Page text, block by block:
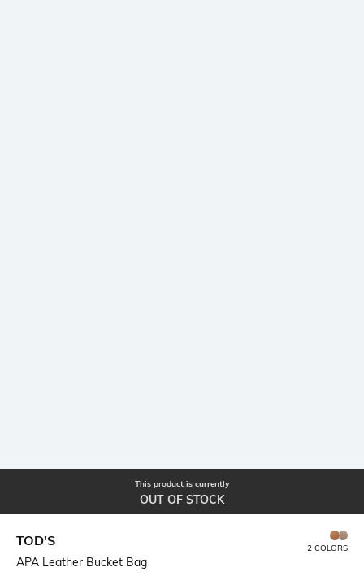
This product is currently
OUT OF STOCK
TOD'S
APA Leather Bucket Bag
2 COLORS